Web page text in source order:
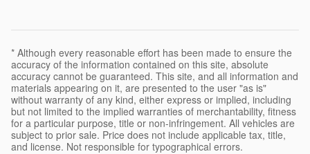
* Although every reasonable effort has been made to ensure the
accuracy of the information contained on this site, absolute
accuracy cannot be guaranteed. This site, and all information and
materials appearing on it, are presented to the user "as is"
without warranty of any kind, either express or implied, including
but not limited to the implied warranties of merchantability, fitness
for a particular purpose, title or non-infringement. All vehicles are
subject to prior sale. Price does not include applicable tax, title,
and license. Not responsible for typographical errors.